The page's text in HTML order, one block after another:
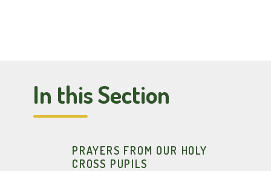
In this Section
PRAYERS FROM OUR HOLY
CROSS PUPILS